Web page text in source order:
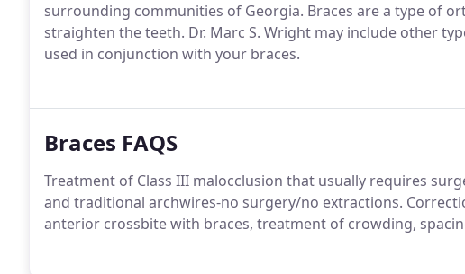
surrounding communities of Georgia. Braces are a type of
straighten the teeth. Dr. Marc S. Wright may include other
used in conjunction with your braces.
Braces FAQS
Treatment of Class III malocclusion that usually requires
and traditional archwires-no surgery/no extractions.
anterior crossbite with braces, treatment of crowding,